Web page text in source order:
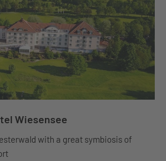
Wiesensee
with a great symbiosis of